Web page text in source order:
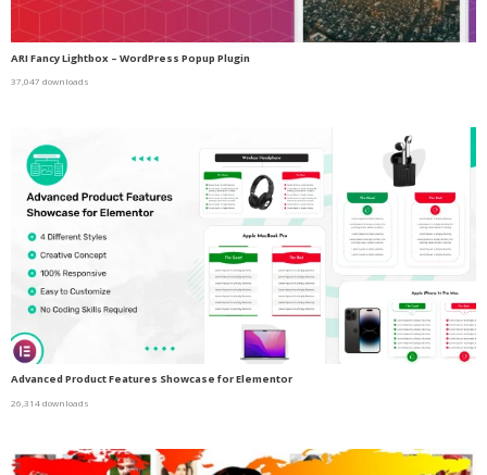
ARI Fancy Lightbox – WordPress Popup Plugin
37,047 downloads
Advanced Product Features Showcase for Elementor
26,314 downloads